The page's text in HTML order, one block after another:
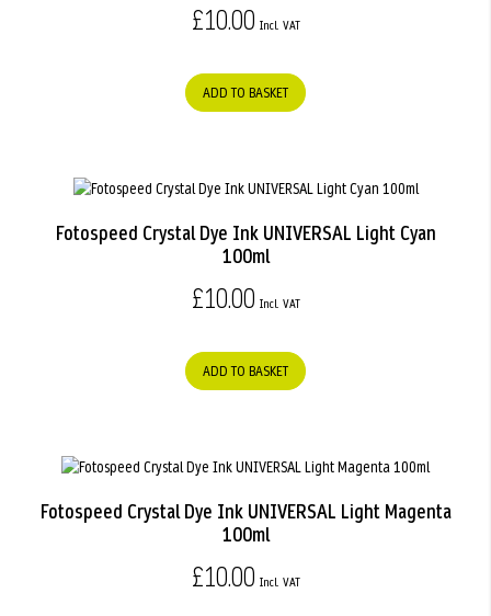
£10.00
ADD TO BASKET
Fotospeed Crystal Dye Ink UNIVERSAL Light Cyan
100ml
£10.00
ADD TO BASKET
Fotospeed Crystal Dye Ink UNIVERSAL Light Magenta
100ml
£10.00